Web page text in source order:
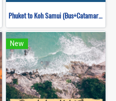
Phuket to Koh Samui (Bus+Catamaran)
New